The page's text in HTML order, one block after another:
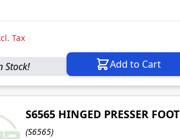
Tax
Stock! Add to Cart
S6565 HINGED PRESSER FOOT
(S6565)